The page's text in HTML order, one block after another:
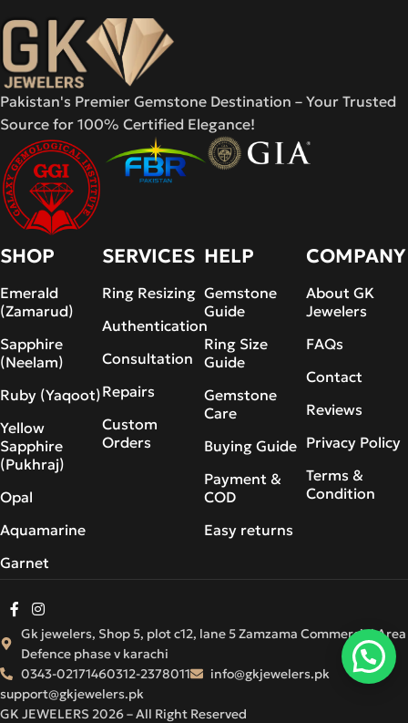
Pakistan's Premier Gemstone Destination – Your Trusted
Source for 100% Certified Elegance!
SHOP
Emerald
(Zamarud)
Sapphire
(Neelam)
Ruby (Yaqoot)
Yellow
Sapphire
(Pukhraj)
Opal
Aquamarine
Garnet
SERVICES
Ring Resizing
Authentication
Consultation
Repairs
Custom
Orders
HELP
Gemstone
Guide
Ring Size
Guide
Gemstone
Care
Buying Guide
Payment &
COD
Easy returns
COMPANY
About GK
Jewelers
FAQs
Contact
Reviews
Privacy Policy
Terms &
Condition
GK JEWELERS 2026 – All Right Reserved
Gk jewelers, Shop 5, plot c12, lane 5 Zamzama Commercial Area
Defence phase v karachi
0343-02171460312-2378011
info@gkjewelers.pk
support@gkjewelers.pk